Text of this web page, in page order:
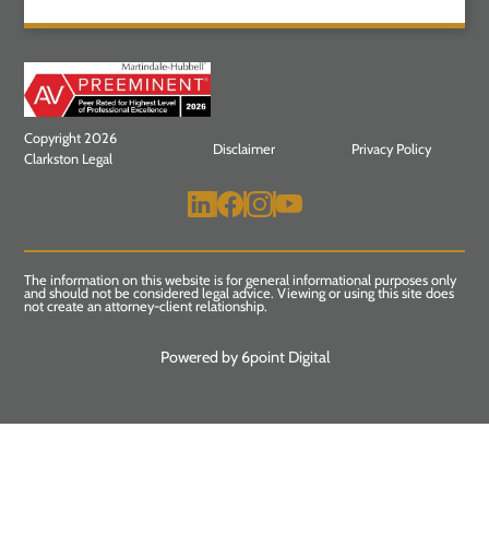
Copyright 2026
Clarkston Legal
Disclaimer Privacy Policy
The information on this website is for general informational purposes only
and should not be considered legal advice. Viewing or using this site does
not create an attorney-client relationship.
Powered by 6point Digital